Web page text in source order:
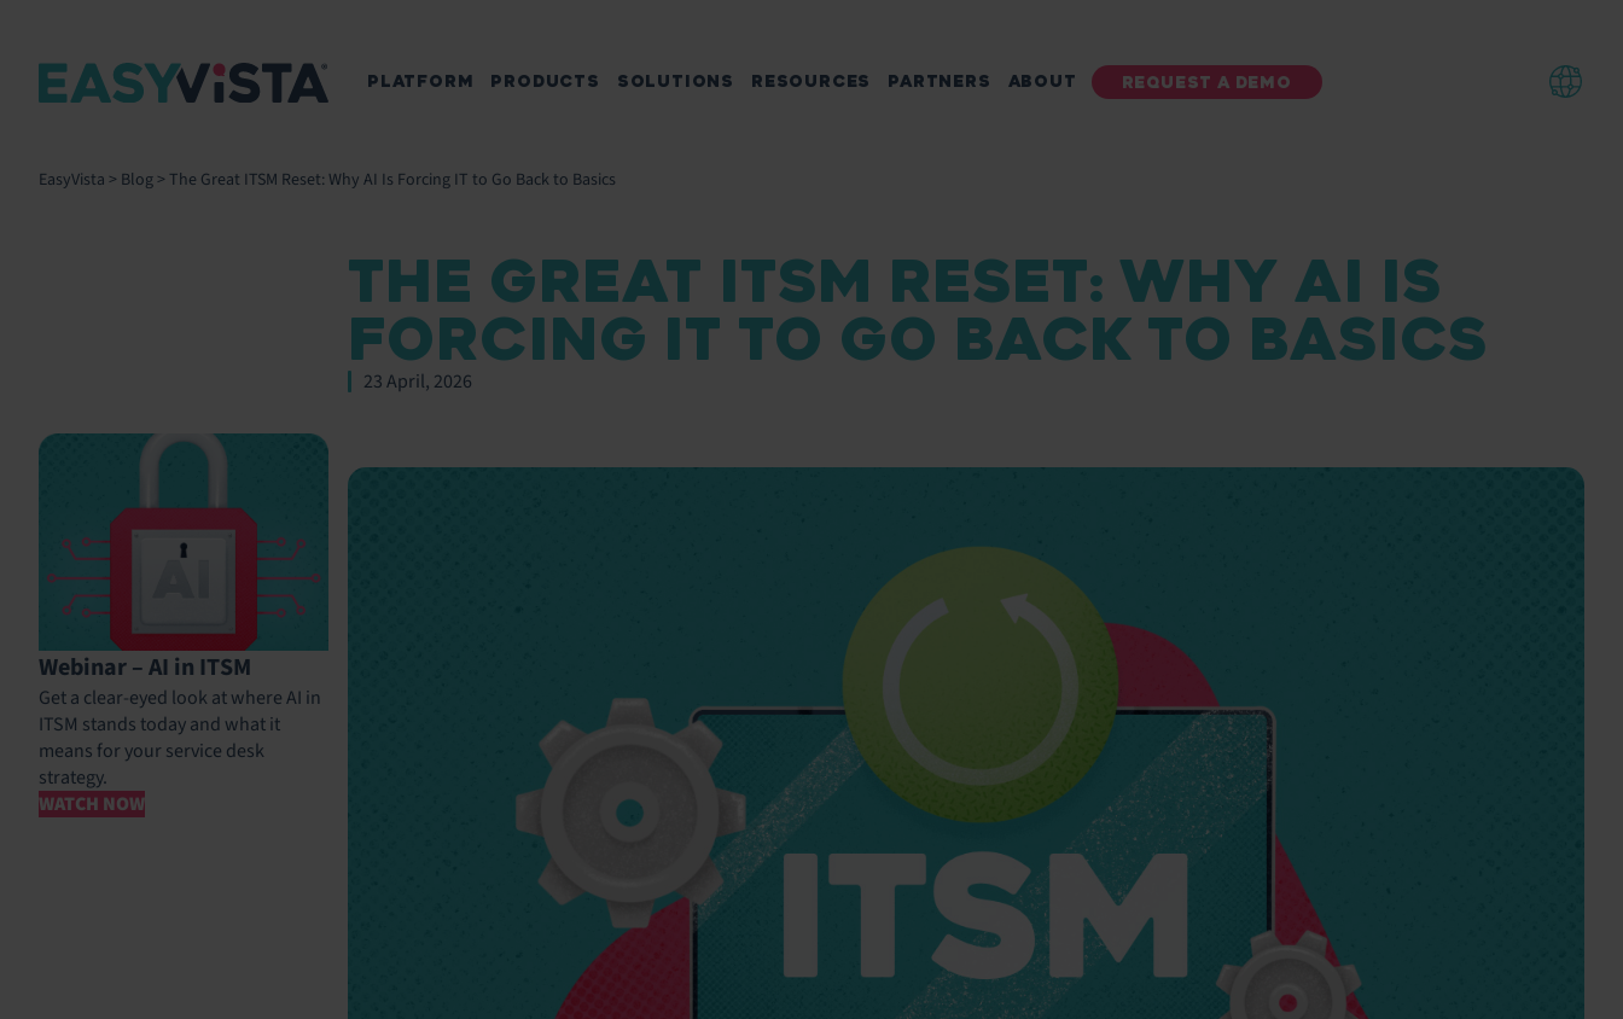
REQUEST A DEMO
PLATFORM PRODUCTS SOLUTIONS RESOURCES PARTNERS ABOUT
EasyVista > Blog> The Great ITSM Reset: Why AI Is Forcing IT to Go Back to Basics
Webinar – AI in ITSM
Get a clear-eyed look at where AI in
ITSM stands today and what it
means for your service desk
strategy.
WATCH NOW
THE GREAT ITSM RESET: WHY AI IS
FORCING IT TO GO BACK TO BASICS
23 April, 2026